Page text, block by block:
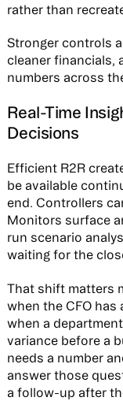
rather than
Stronger controls
cleaner financials,
numbers across
Real-Time
Decisions
Efficient R2R
be available
end. Controllers
Monitors surface
run scenario
waiting for the
That shift matters
when the CFO has
when a
variance before a
needs a number
answer those
a follow-up after